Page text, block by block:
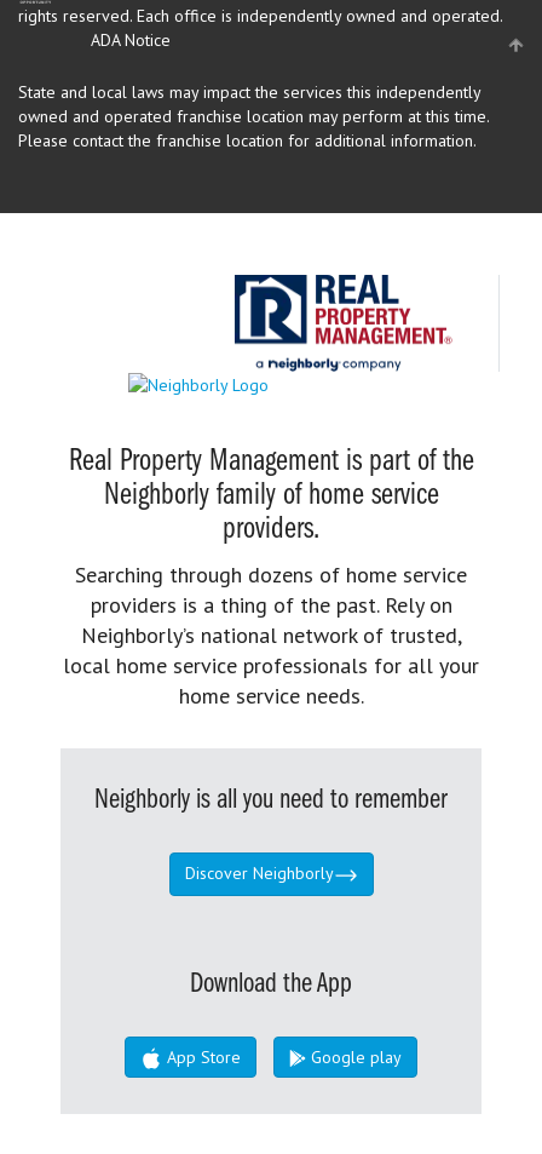
rights reserved. Each office is independently owned and operated.
ADA Notice
State and local laws may impact the services this independently
owned and operated franchise location may perform at this time.
Please contact the franchise location for additional information.
Real Property Management is part of the
Neighborly family of home service
providers.
Searching through dozens of home service
providers is a thing of the past. Rely on
Neighborly’s national network of trusted,
local home service professionals for all your
home service needs.
Neighborly is all you need to remember
Discover Neighborly
Download the App
App Store Google play